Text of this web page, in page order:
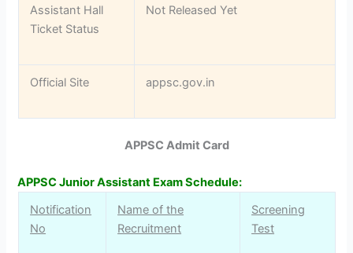
Assistant Hall
Ticket Status
Not Released Yet
Official Site appsc.gov.in
APPSC Admit Card
APPSC Junior Assistant Exam Schedule:
Notification
No
Name of the
Recruitment
Screening
Test